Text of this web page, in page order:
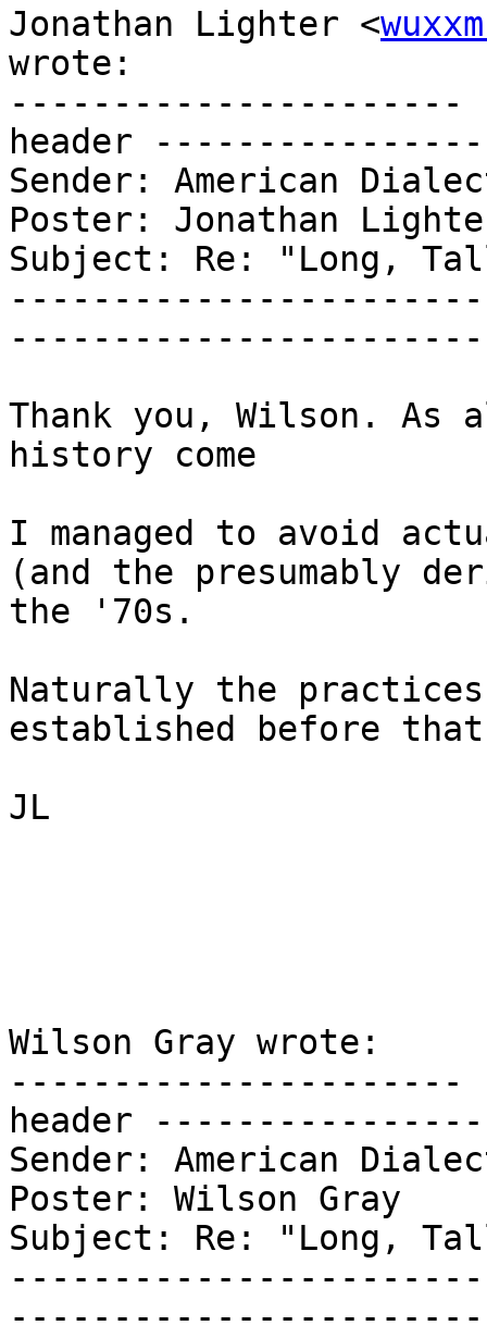
Jonathan Lighter <
wrote:
----------------------
header
Sender: American
Poster: Jonathan
Subject: Re: "Long,
Thank you, Wilson. As
history come
I managed to avoid
(and the presumably
the '70s.
Naturally the
established before
JL
Wilson Gray wrote:
----------------------
header
Sender: American
Poster: Wilson Gray
Subject: Re: "Long,